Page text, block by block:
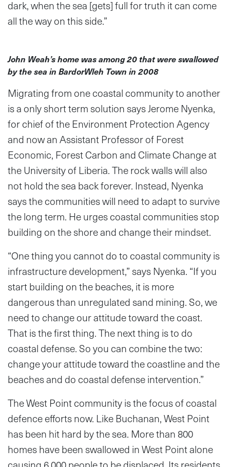
dark, when the sea [gets] full for truth it can come
all the way on this side.”
John Weah’s home was among 20 that were swallowed
by the sea in BardorWleh Town in 2008
Migrating from one coastal community to another
is a only short term solution says Jerome Nyenka,
for chief of the Environment Protection Agency
and now an Assistant Professor of Forest
Economic, Forest Carbon and Climate Change at
the University of Liberia. The rock walls will also
not hold the sea back forever. Instead, Nyenka
says the communities will need to adapt to survive
the long term. He urges coastal communities stop
building on the shore and change their mindset.
“One thing you cannot do to coastal community is
infrastructure development,” says Nyenka. “If you
start building on the beaches, it is more
dangerous than unregulated sand mining. So, we
need to change our attitude toward the coast.
That is the first thing. The next thing is to do
coastal defense. So you can combine the two:
change your attitude toward the coastline and the
beaches and do coastal defense intervention.”
The West Point community is the focus of coastal
defence efforts now. Like Buchanan, West Point
has been hit hard by the sea. More than 800
homes have been swallowed in West Point alone